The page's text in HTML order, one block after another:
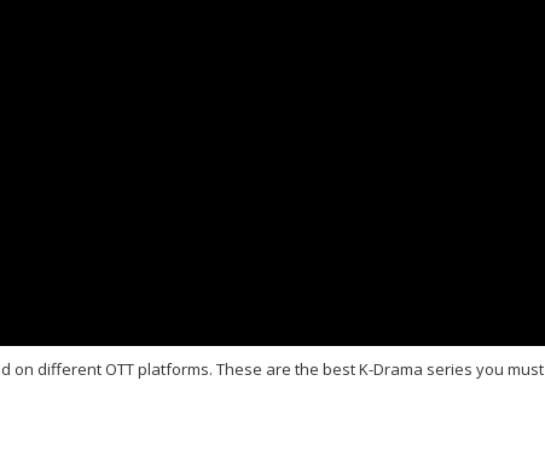
on different OTT platforms. These are the best K-Drama series you must